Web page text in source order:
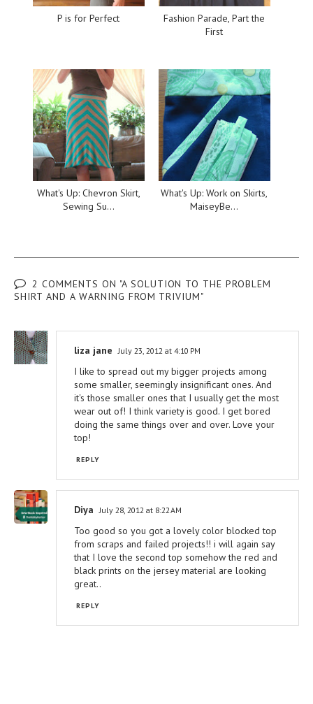
P is for Perfect
Fashion Parade, Part the
First
What's Up: Chevron Skirt,
Sewing Su...
What's Up: Work on Skirts,
MaiseyBe...
2 COMMENTS ON "A SOLUTION TO THE PROBLEM
SHIRT AND A WARNING FROM TRIVIUM"
liza jane July 23, 2012 at 4:10 PM
I like to spread out my bigger projects among
some smaller, seemingly insignificant ones. And
it's those smaller ones that I usually get the most
wear out of! I think variety is good. I get bored
doing the same things over and over. Love your
top!
REPLY
Diya July 28, 2012 at 8:22 AM
Too good so you got a lovely color blocked top
from scraps and failed projects!! i will again say
that I love the second top somehow the red and
black prints on the jersey material are looking
great..
REPLY